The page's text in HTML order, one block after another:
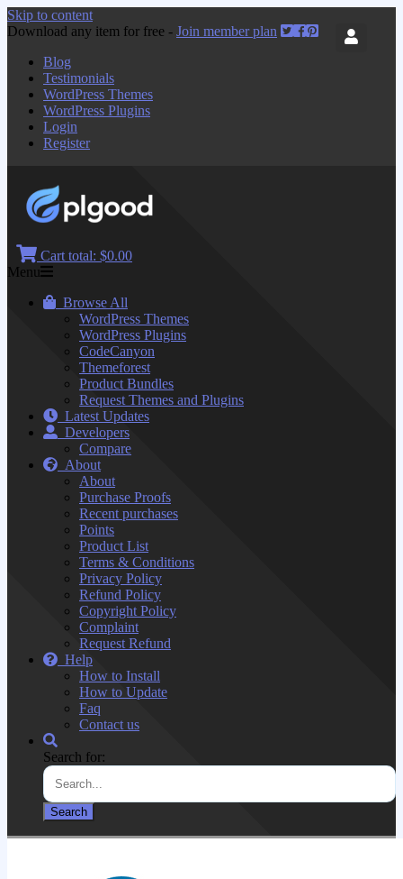
Skip to content
Download any item for free - Join member plan
Blog
Testimonials
WordPress Themes
WordPress Plugins
Login
Register
Cart total: $0.00
Menu
Browse All
WordPress Themes
WordPress Plugins
CodeCanyon
Themeforest
Product Bundles
Request Themes and Plugins
Latest Updates
Developers
Compare
About
About
Purchase Proofs
Recent purchases
Points
Product List
Terms & Conditions
Privacy Policy
Refund Policy
Copyright Policy
Complaint
Request Refund
Help
How to Install
How to Update
Faq
Contact us
Search for: